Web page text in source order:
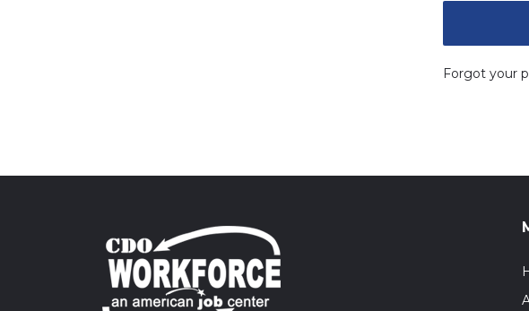
Forgot your